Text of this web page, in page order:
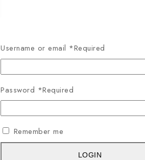
Username or email *Required
Password *Required
Remember me
LOGIN